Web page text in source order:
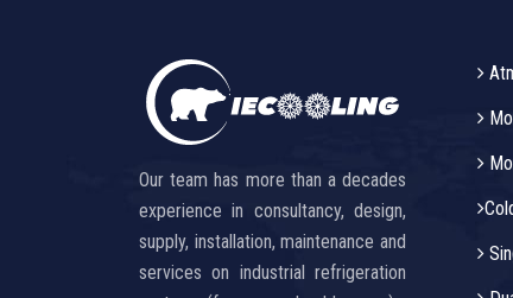
Our team has more than a decades
experience in consultancy, design,
supply, installation, maintenance and
services on industrial refrigeration